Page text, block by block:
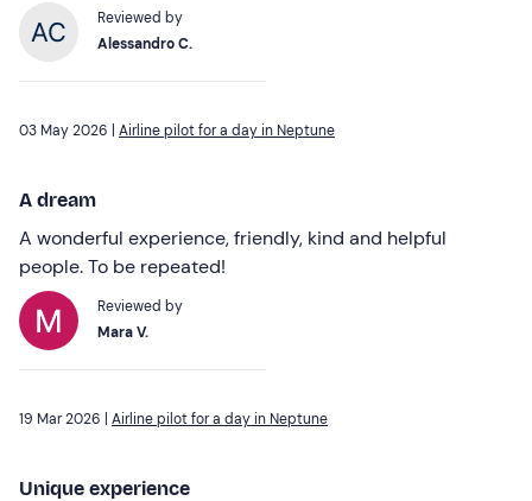
Reviewed by
Alessandro C.
03 May 2026 | Airline pilot for a day in Neptune
A dream
A wonderful experience, friendly, kind and helpful
people. To be repeated!
Reviewed by
Mara V.
19 Mar 2026 | Airline pilot for a day in Neptune
Unique experience